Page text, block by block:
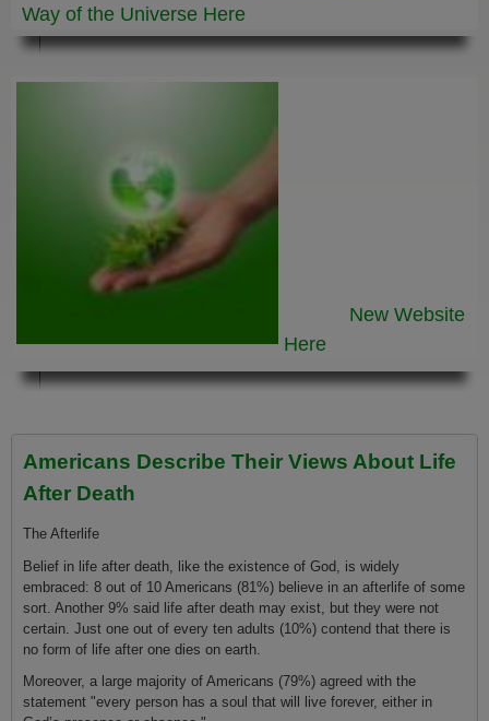
Way of the Universe Here
New Website
Here
Americans Describe Their Views About Life
After Death
The Afterlife
Belief in life after death, like the existence of God, is widely
embraced: 8 out of 10 Americans (81%) believe in an afterlife of some
sort. Another 9% said life after death may exist, but they were not
certain. Just o­ne out of every ten adults (10%) contend that there is
no form of life after o­ne dies o­n earth.
Moreover, a large majority of Americans (79%) agreed with the
statement "every person has a soul that will live forever, either in